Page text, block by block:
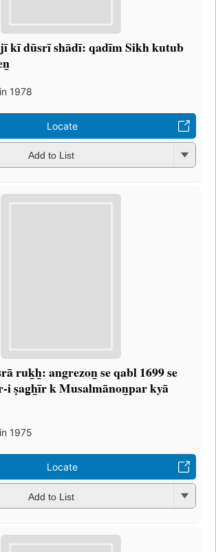
kī dūsrī shādī: qadīm Sikh kutub
1978
Locate
Add to List
ruk̲h̲: angrezon̲ se qabl 1699 se
i ṣag̲h̲īr k Musalmānon̲par kyā
1975
Locate
Add to List